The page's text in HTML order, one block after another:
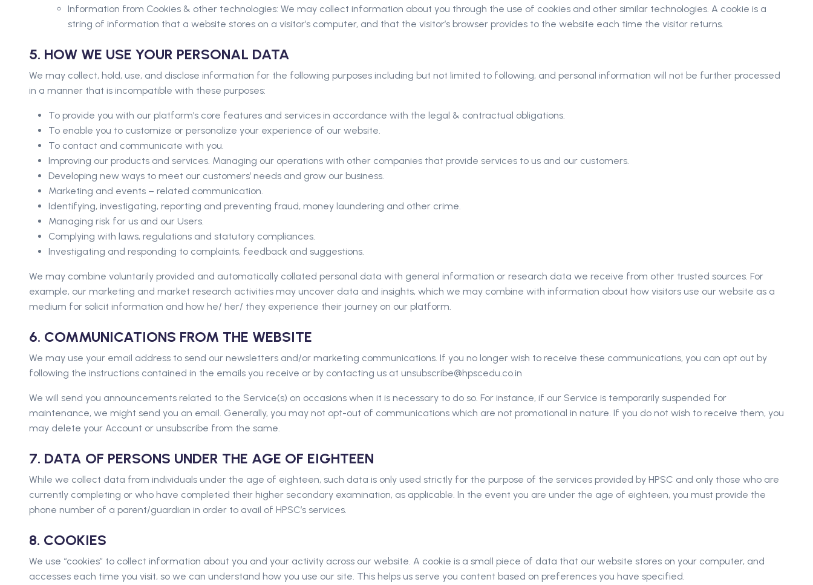
Information from Cookies & other technologies: We may collect information about you through the use of cookies and other similar technologies. A cookie is a
string of information that a website stores on a visitor’s computer, and that the visitor’s browser provides to the website each time the visitor returns.
5. HOW WE USE YOUR PERSONAL DATA
We may collect, hold, use, and disclose information for the following purposes including but not limited to following, and personal information will not be further processed
in a manner that is incompatible with these purposes:
To provide you with our platform’s core features and services in accordance with the legal & contractual obligations.
To enable you to customize or personalize your experience of our website.
To contact and communicate with you.
Improving our products and services. Managing our operations with other companies that provide services to us and our customers.
Developing new ways to meet our customers’ needs and grow our business.
Marketing and events – related communication.
Identifying, investigating, reporting and preventing fraud, money laundering and other crime.
Managing risk for us and our Users.
Complying with laws, regulations and statutory compliances.
Investigating and responding to complaints, feedback and suggestions.
We may combine voluntarily provided and automatically collated personal data with general information or research data we receive from other trusted sources. For
example, our marketing and market research activities may uncover data and insights, which we may combine with information about how visitors use our website as a
medium for solicit information and how he/ her/ they experience their journey on our platform.
6. COMMUNICATIONS FROM THE WEBSITE
We may use your email address to send our newsletters and/or marketing communications. If you no longer wish to receive these communications, you can opt out by
following the instructions contained in the emails you receive or by contacting us at unsubscribe@hpscedu.co.in
We will send you announcements related to the Service(s) on occasions when it is necessary to do so. For instance, if our Service is temporarily suspended for
maintenance, we might send you an email. Generally, you may not opt-out of communications which are not promotional in nature. If you do not wish to receive them, you
may delete your Account or unsubscribe from the same.
7. DATA OF PERSONS UNDER THE AGE OF EIGHTEEN
While we collect data from individuals under the age of eighteen, such data is only used strictly for the purpose of the services provided by HPSC and only those who are
currently completing or who have completed their higher secondary examination, as applicable. In the event you are under the age of eighteen, you must provide the
phone number of a parent/guardian in order to avail of HPSC’s services.
8. COOKIES
We use “cookies” to collect information about you and your activity across our website. A cookie is a small piece of data that our website stores on your computer, and
accesses each time you visit, so we can understand how you use our site. This helps us serve you content based on preferences you have specified.